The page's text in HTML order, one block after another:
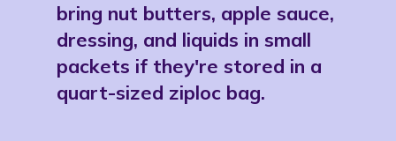
bring nut butters, apple sauce,
dressing, and liquids in small
packets if they're stored in a
quart-sized ziploc bag.